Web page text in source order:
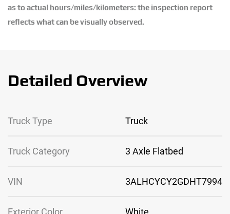
as to actual hours/miles/kilometers: the inspection report
reflects what can be visually observed.
Detailed Overview
Truck Type Truck
Truck Category 3 Axle Flatbed
VIN 3ALHCYCY2GDHT7994
Exterior Color White